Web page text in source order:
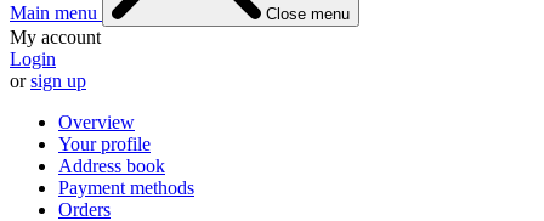
Main menu Close menu
My account
Login
orsign up
Overview
Your profile
Address book
Payment methods
Orders